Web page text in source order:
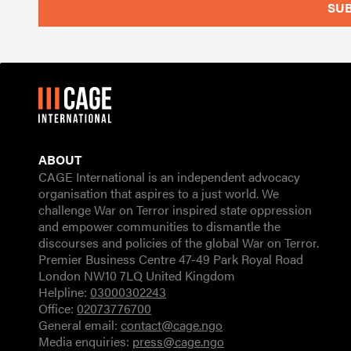
ABOUT
CAGE International is an independent advocacy
organisation that aspires to a just world. We
challenge War on Terror inspired state oppression
and empower communities to dismantle the
discourses and policies of the global War on Terror.
Premier Business Centre 47-49 Park Royal Road
London NW10 7LQ United Kingdom
Helpline:03000302243
Office:02073776700
General email:contact@cage.ngo
Media enquiries: press@cage.ngo